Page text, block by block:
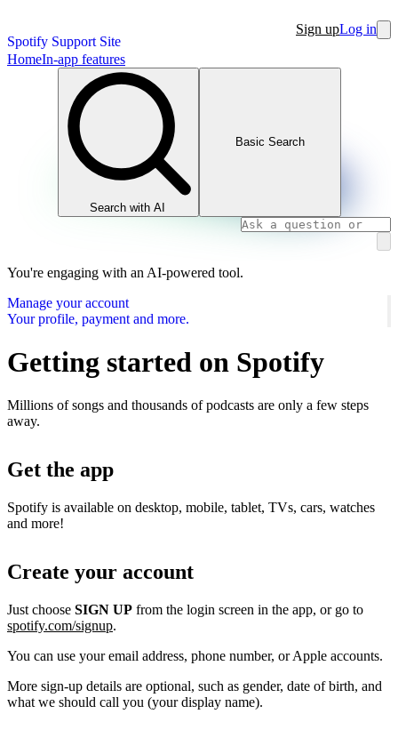
Spotify Support Site
Sign upLog in
HomeIn-app features
Search with AI
Basic Search
You're engaging with an AI-powered tool.
Manage your account
Your profile, payment and more.
Getting started on Spotify
Millions of songs and thousands of podcasts are only a few steps
away.
Get the app
Spotify is available on desktop, mobile, tablet, TVs, cars, watches
and more!
Create your account
Just choose SIGN UP from the login screen in the app, or go to
spotify.com/signup.
You can use your email address, phone number, or Apple accounts.
More sign-up details are optional, such as gender, date of birth, and
what we should call you (your display name).